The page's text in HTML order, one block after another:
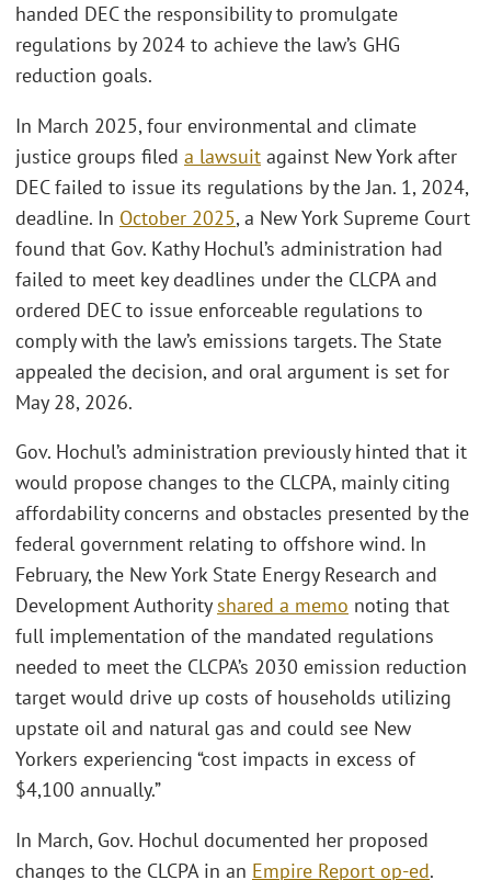
handed DEC the responsibility to promulgate
regulations by 2024 to achieve the law’s GHG
reduction goals.
In March 2025, four environmental and climate
justice groups filed a lawsuit against New York after
DEC failed to issue its regulations by the Jan. 1, 2024,
deadline. In October 2025, a New York Supreme Court
found that Gov. Kathy Hochul’s administration had
failed to meet key deadlines under the CLCPA and
ordered DEC to issue enforceable regulations to
comply with the law’s emissions targets. The State
appealed the decision, and oral argument is set for
May 28, 2026.
Gov. Hochul’s administration previously hinted that it
would propose changes to the CLCPA, mainly citing
affordability concerns and obstacles presented by the
federal government relating to offshore wind. In
February, the New York State Energy Research and
Development Authorityshared a memo noting that
full implementation of the mandated regulations
needed to meet the CLCPA’s 2030 emission reduction
target would drive up costs of households utilizing
upstate oil and natural gas and could see New
Yorkers experiencing “cost impacts in excess of
$4,100 annually.”
In March, Gov. Hochul documented her proposed
changes to the CLCPA in an Empire Report op-ed.